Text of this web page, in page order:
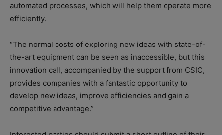
automated processes, which will help them operate more
efficiently.
“The normal costs of exploring new ideas with state-of-
the-art equipment can be seen as inaccessible, but this
innovation call, accompanied by the support from CSIC,
provides companies with a fantastic opportunity to
develop new ideas, improve efficiencies and gain a
competitive advantage.”